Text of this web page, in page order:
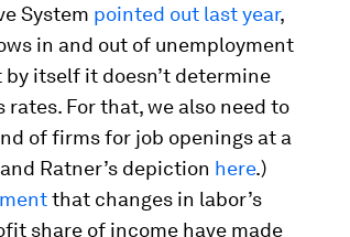
System pointed out last year,
in and out of unemployment
itself it doesn’t determine
For that, we also need to
of firms for job openings at a
Ratner’s depiction here.)
that changes in labor’s
share of income have made